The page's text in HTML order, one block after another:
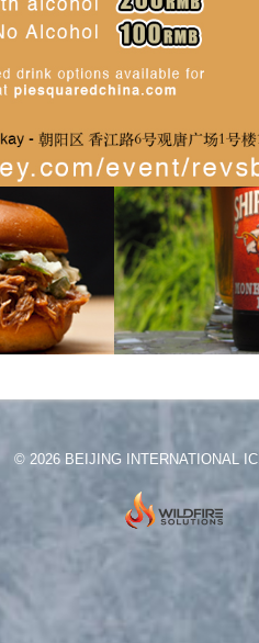
© 2026 BEIJING INTERNATIONAL